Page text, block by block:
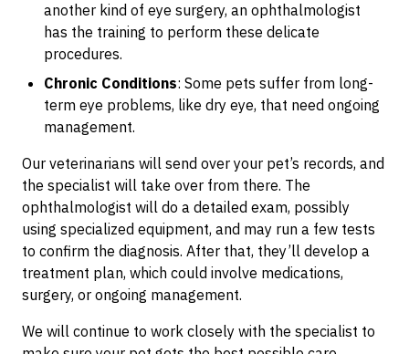
another kind of eye surgery, an ophthalmologist
has the training to perform these delicate
procedures.
Chronic Conditions: Some pets suffer from long-
term eye problems, like dry eye, that need ongoing
management.
Our veterinarians will send over your pet’s records, and
the specialist will take over from there. The
ophthalmologist will do a detailed exam, possibly
using specialized equipment, and may run a few tests
to confirm the diagnosis. After that, they’ll develop a
treatment plan, which could involve medications,
surgery, or ongoing management.
We will continue to work closely with the specialist to